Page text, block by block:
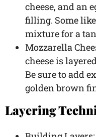
cheese, and an
filling. Some like
mixture for a
Mozzarella
cheese is
Be sure to add
golden brown
Layering